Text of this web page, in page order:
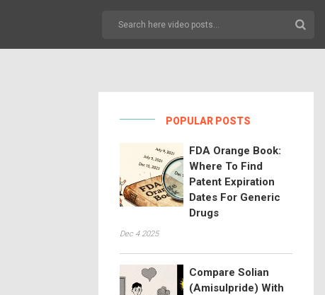
POPULAR POSTS
FDA Orange Book:
Where To Find
Patent Expiration
Dates For Generic
Drugs
Dec 4 2025
Compare Solian
(Amisulpride) With